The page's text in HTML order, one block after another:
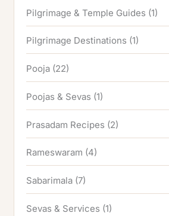
Pilgrimage & Temple Guides (1)
Pilgrimage Destinations (1)
Pooja (22)
Poojas & Sevas (1)
Prasadam Recipes (2)
Rameswaram (4)
Sabarimala (7)
Sevas & Services (1)